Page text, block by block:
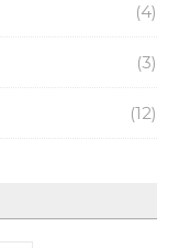
(4)
(3)
(12)